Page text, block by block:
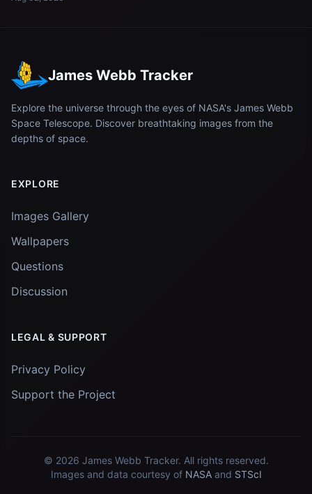
James Webb Tracker
Explore the universe through the eyes of NASA's James Webb
Space Telescope. Discover breathtaking images from the
depths of space.
EXPLORE
Images Gallery
Wallpapers
Questions
Discussion
LEGAL & SUPPORT
Privacy Policy
Support the Project
© 2026 James Webb Tracker. All rights reserved.
Images and data courtesy of NASAand STScI